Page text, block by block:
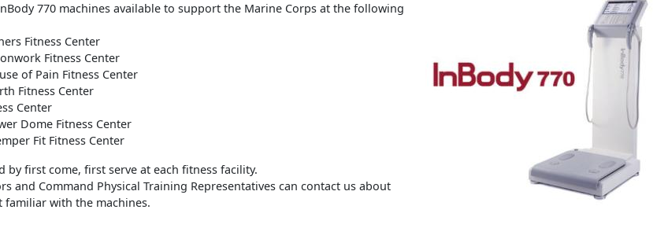
770 machines available to support the Marine Corps at the following
Fitness Center
Fitness Center
of Pain Fitness Center
Fitness Center
Center
Dome Fitness Center
Fit Fitness Center
by first come, first serve at each fitness facility.
and Command Physical Training Representatives can contact us about
with the machines.